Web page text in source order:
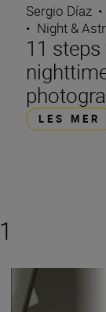
Sergio Díaz •
• Night &
11
LES MER
How to set up